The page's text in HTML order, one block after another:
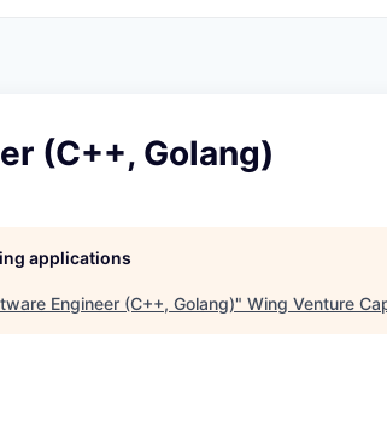
(C++, Golang)
applications
Engineer (C++, Golang)" Wing Venture